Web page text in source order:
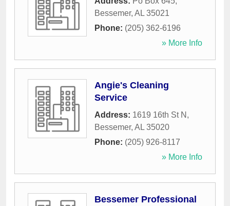
Bessemer, AL 35021
Phone: (205) 362-6196
» More Info
Angie's Cleaning
Service
Address: 1619 16th St N ,
Bessemer, AL 35020
Phone: (205) 926-8117
» More Info
Bessemer Professional